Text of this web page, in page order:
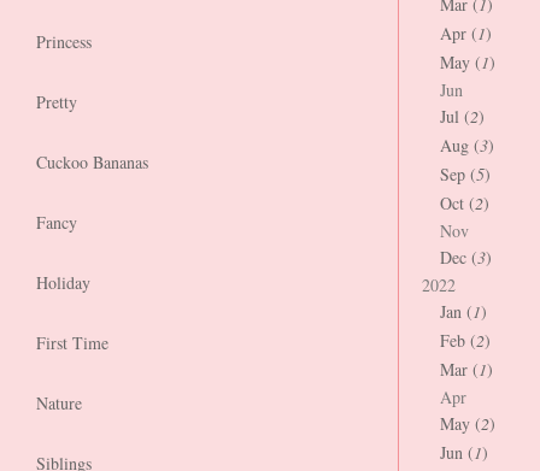
Princess
Pretty
Cuckoo Bananas
Fancy
Holiday
First Time
Nature
Siblings
Apr (1)
May (1)
Jun
Jul (2)
Aug (3)
Sep (5)
Oct (2)
Nov
Dec (3)
2022
Jan (1)
Feb (2)
Mar (1)
Apr
May (2)
Jun (1)